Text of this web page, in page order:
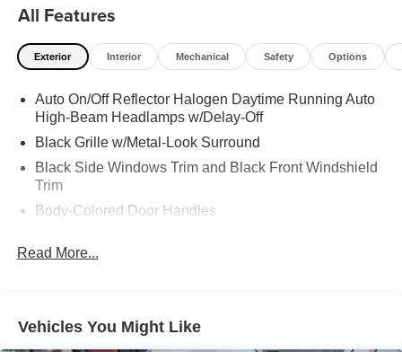
All Features
Exterior Interior Mechanical Safety Options
Auto On/Off Reflector Halogen Daytime Running Auto
High-Beam Headlamps w/Delay-Off
Black Grille w/Metal-Look Surround
Black Side Windows Trim and Black Front Windshield
Trim
Body-Colored Door Handles
Insert
Accent and Metal-Look Bumper Insert
Compact Spare Tire Mounted Inside Under Cargo
Read More...
Vehicles You Might Like